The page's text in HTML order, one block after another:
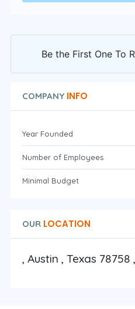
Be the First One To
COMPANY INFO
Year Founded
Number of Employees
Minimal Budget
OUR LOCATION
, Austin , Texas